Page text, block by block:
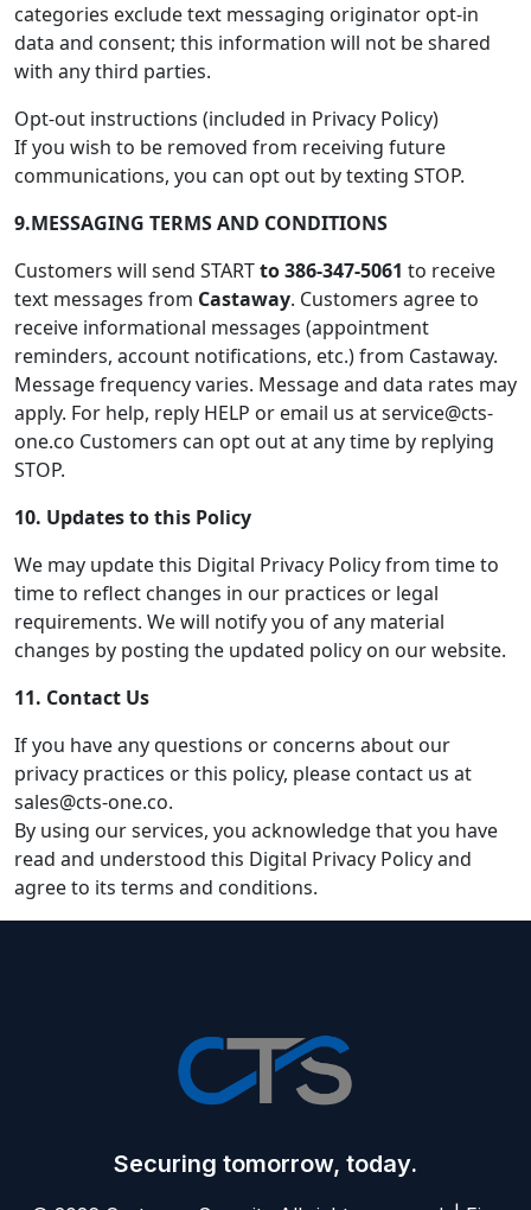
categories exclude text messaging originator opt-in
data and consent; this information will not be shared
with any third parties.
Opt-out instructions (included in Privacy Policy)
If you wish to be removed from receiving future
communications, you can opt out by texting STOP.
9.MESSAGING TERMS AND CONDITIONS
Customers will send STARTto 386-347-5061 to receive
text messages from Castaway. Customers agree to
receive informational messages (appointment
reminders, account notifications, etc.) from Castaway.
Message frequency varies. Message and data rates may
apply. For help, reply HELP or email us at service@cts-
one.co Customers can opt out at any time by replying
STOP.
10. Updates to this Policy
We may update this Digital Privacy Policy from time to
time to reflect changes in our practices or legal
requirements. We will notify you of any material
changes by posting the updated policy on our website.
11. Contact Us
If you have any questions or concerns about our
privacy practices or this policy, please contact us at
sales@cts-one.co.
By using our services, you acknowledge that you have
read and understood this Digital Privacy Policy and
agree to its terms and conditions.
Securing tomorrow, today.